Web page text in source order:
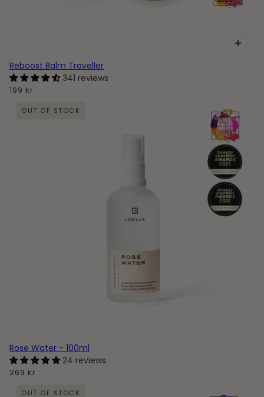
Reboost Balm Traveller
341 reviews
199 kr
OUT OF STOCK
Rose Water - 100ml
24 reviews
269 kr
OUT OF STOCK